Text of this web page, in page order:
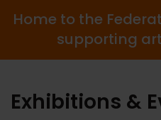
Home to the
supporting
Exhibitions &